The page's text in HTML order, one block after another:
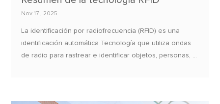
Nov 17 , 2025
La identificación por radiofrecuencia (RFID) es una
identificación automática Tecnología que utiliza ondas
de radio para rastrear e identificar objetos, personas, O